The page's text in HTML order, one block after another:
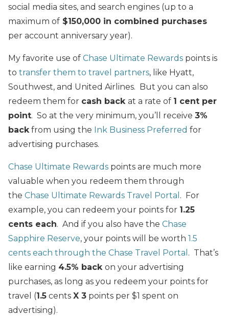
social media sites, and search engines (up to a
maximum of $150,000 in combined purchases
per account anniversary year).
My favorite use of Chase Ultimate Rewards points is
to transfer them to travel partners, like Hyatt,
Southwest, and United Airlines. But you can also
redeem them for cash back at a rate of 1 cent per
point. So at the very minimum, you’ll receive 3%
backfrom using the Ink Business Preferred for
advertising purchases.
Chase Ultimate Rewards points are much more
valuable when you redeem them through
the Chase Ultimate Rewards Travel Portal . For
example, you can redeem your points for 1.25
cents each. And if you also have the Chase
Sapphire Reserve, your points will be worth 1.5
cents each through the Chase Travel Portal . That’s
like earning 4.5% back on your advertising
purchases, as long as you redeem your points for
travel (1.5 cents X 3 points per $1 spent on
advertising).